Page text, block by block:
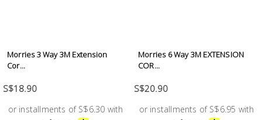
Morries 3 Way 3M Extension
Cor...
S$18.90
or installments of S$6.30 with
Morries 6 Way 3M EXTENSION
COR...
S$20.90
or installments of S$6.95 with